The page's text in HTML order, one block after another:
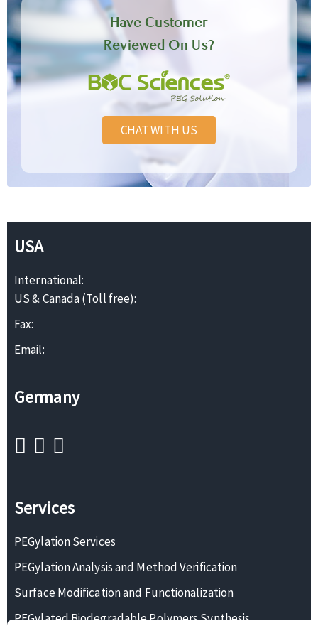
Have Customer
Reviewed On Us?
CHAT WITH US
USA
International:
US & Canada (Toll free):
Fax:
Email:
Germany
Services
PEGylation Services
PEGylation Analysis and Method Verification
Surface Modification and Functionalization
PEGylated Biodegradable Polymers Synthesis